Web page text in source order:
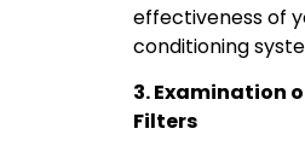
effectiveness of
conditioning
3. Examination
Filters